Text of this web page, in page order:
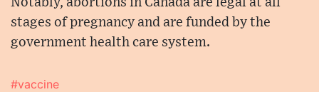
stages of pregnancy and are funded by the
government health care system.
#vaccine